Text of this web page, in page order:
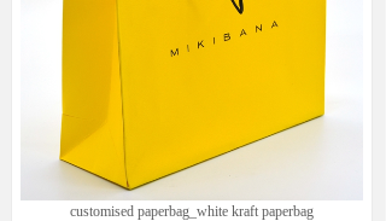
customised paperbag_white kraft paperbag